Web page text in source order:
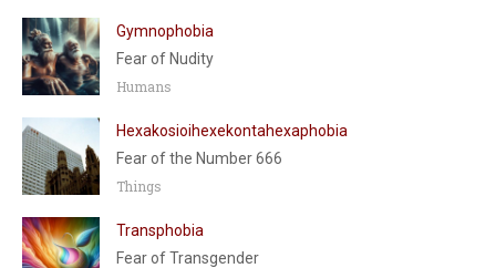
Gymnophobia
Fear of Nudity
Humans
Hexakosioihexekontahexaphobia
Fear of the Number 666
Things
Transphobia
Fear of Transgender